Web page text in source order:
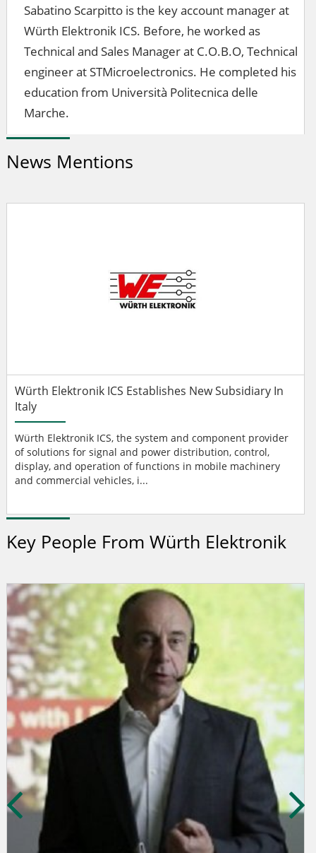
Sabatino Scarpitto is the key account manager at
Würth Elektronik ICS. Before, he worked as
Technical and Sales Manager at C.O.B.O, Technical
engineer at STMicroelectronics. He completed his
education from Università Politecnica delle
Marche.
News Mentions
Würth Elektronik ICS Establishes New Subsidiary In
Italy
Würth Elektronik ICS, the system and component provider
of solutions for signal and power distribution, control,
display, and operation of functions in mobile machinery
and commercial vehicles, i...
Key People From Würth Elektronik